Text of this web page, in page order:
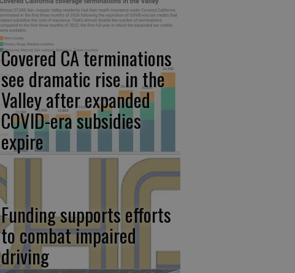
Covered CA terminations
see dramatic rise in the
Valley after expanded
COVID-era subsidies
expire
Funding supports efforts
to combat impaired
driving